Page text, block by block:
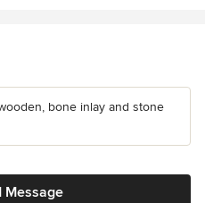
bone inlay and stone
Message